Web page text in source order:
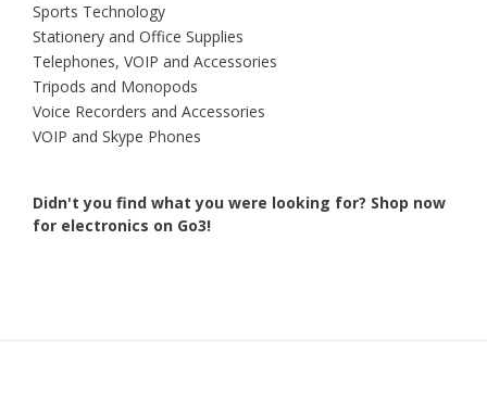
Sports Technology
Stationery and Office Supplies
Telephones, VOIP and Accessories
Tripods and Monopods
Voice Recorders and Accessories
VOIP and Skype Phones
Didn't you find what you were looking for? Shop now
for electronics on Go3!